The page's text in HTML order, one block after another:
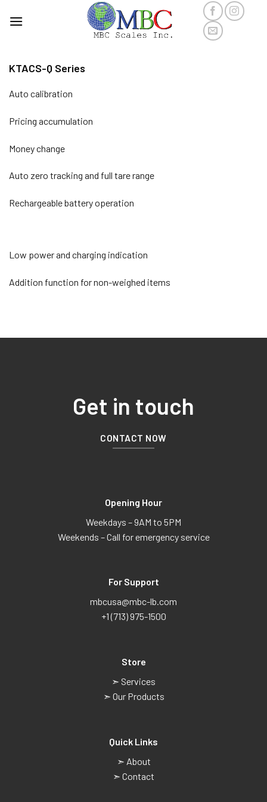
KTACS-Q Series
Auto calibration
Pricing accumulation
Money change
Auto zero tracking and full tare range
Rechargeable battery operation
Low power and charging indication
Addition function for non-weighed items
Get in touch
CONTACT NOW
Opening Hour
Weekdays – 9AM to 5PM
Weekends – Call for emergency service
For Support
mbcusa@mbc-lb.com
+1 (713) 975-1500
Store
➣ Services
➣ Our Products
Quick Links
➣ About
➣ Contact